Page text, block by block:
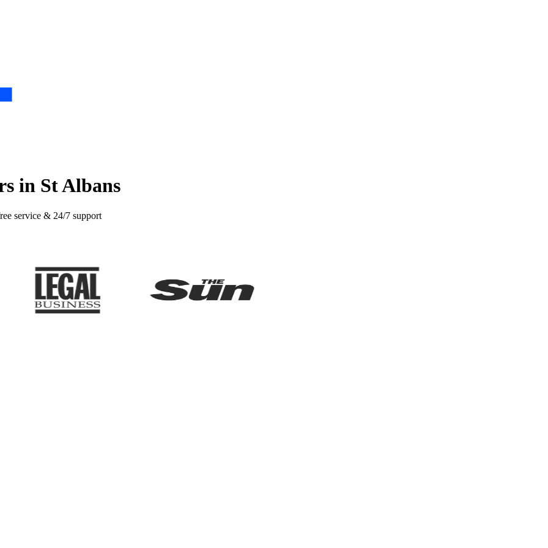
in St Albans
service & 24/7 support